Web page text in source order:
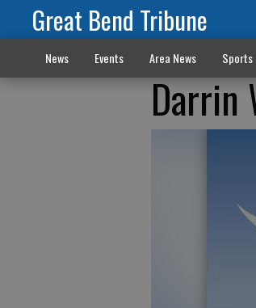
Great Bend Tribune
News Events Area News Sports
Darrin